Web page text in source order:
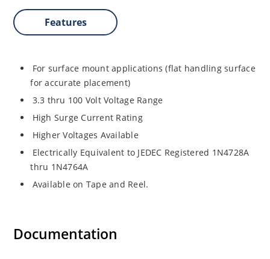
Features
For surface mount applications (flat handling surface
for accurate placement)
3.3 thru 100 Volt Voltage Range
High Surge Current Rating
Higher Voltages Available
Electrically Equivalent to JEDEC Registered 1N4728A
thru 1N4764A
Available on Tape and Reel.
Documentation